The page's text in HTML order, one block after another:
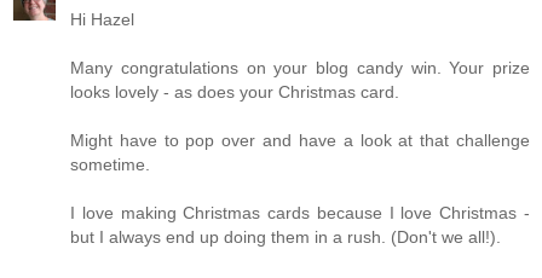
Hi Hazel
Many congratulations on your blog candy win. Your prize
looks lovely - as does your Christmas card.
Might have to pop over and have a look at that challenge
sometime.
I love making Christmas cards because I love Christmas -
but I always end up doing them in a rush. (Don't we all!).